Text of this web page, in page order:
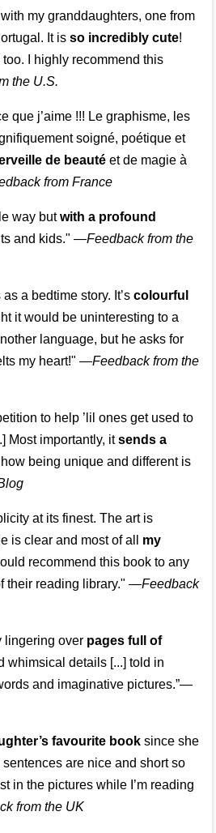
my granddaughters, one from
It isso incredibly cute!
I highly recommend this
the U.S.
que j’aime !!! Le graphisme, les
soigné, poétique et
de beauté et de magie à
from France
way butwith a profound
and kids." —Feedback from the
a bedtime story. It’scolourful
it would be uninteresting to a
language, but he asks for
my heart!" —Feedback from the
to help ’lil ones get used to
Most importantly, itsends a
being unique and different is
at its finest. The art is
is clear and most of all my
recommend this book to any
their reading library." —Feedback
lingering over pages full of
whimsical details [...] told in
and imaginative pictures.”—
favourite book since she
are nice and short so
in the pictures while I’m reading
from the UK